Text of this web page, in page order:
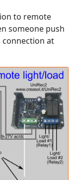
to remote
someone push
connection at